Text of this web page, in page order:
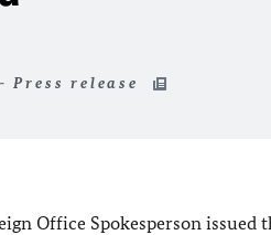
Press release
Office Spokesperson